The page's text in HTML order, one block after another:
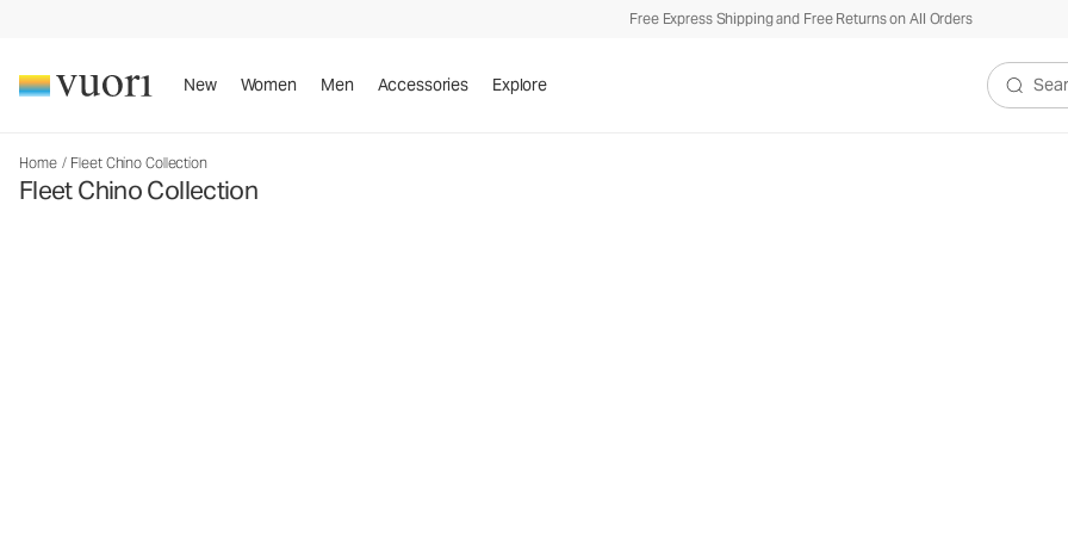
Free Express Shipping and Free Returns on All Orders
New Women Men Accessories Explore
Search
Home / Fleet Chino Collection
Fleet Chino Collection